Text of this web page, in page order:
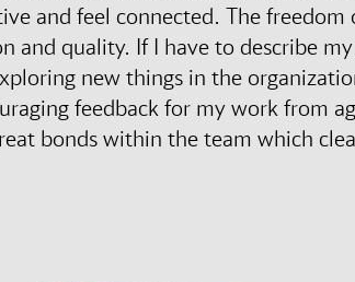
and feel connected. The freedom
and quality. If I have to describe
new things in the
feedback for my work from
bonds within the team which